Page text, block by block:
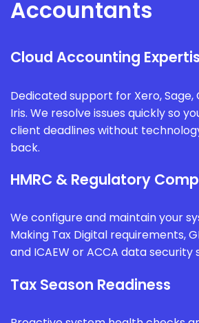
Accountants
Cloud Accounting
Dedicated support for Xero, Sage,
Iris. We resolve issues quickly so
client deadlines without
back.
HMRC & Regulatory
We configure and maintain your
Making Tax Digital requirements,
and ICAEW or ACCA data security
Tax Season Readiness